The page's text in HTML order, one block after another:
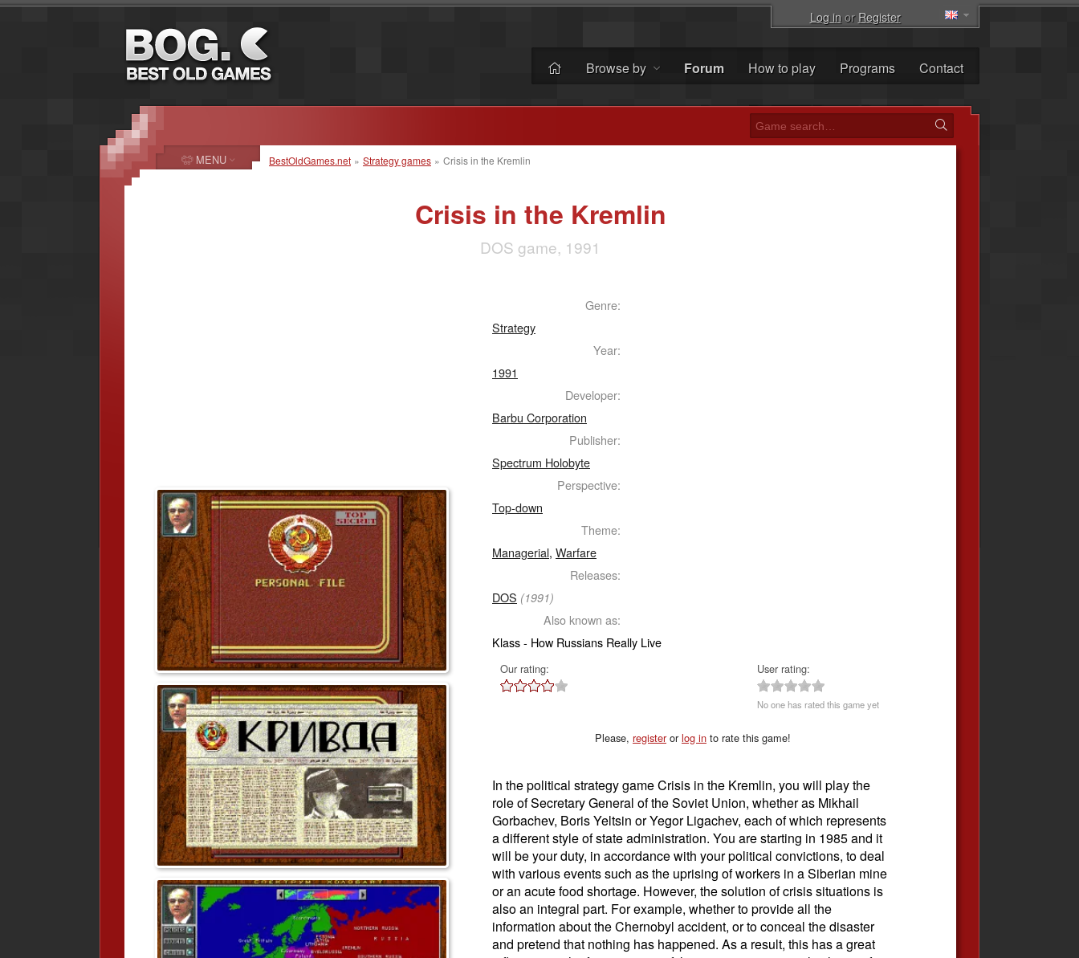
Log inorRegister
Browse by Forum How to play Programs Contact
BestOldGames.net » Strategy games » Crisis in the Kremlin
Crisis in the Kremlin
DOS game, 1991
Genre:
Strategy
Year:
1991
Developer:
Barbu Corporation
Publisher:
Spectrum Holobyte
Perspective:
Top-down
Theme:
Managerial, Warfare
Releases:
DOS (1991)
Also known as:
Klass - How Russians Really Live
Our rating: User rating:
No one has rated this game yet
Please, registerorlog in to rate this game!
In the political strategy game Crisis in the Kremlin, you will play the
role of Secretary General of the Soviet Union, whether as Mikhail
Gorbachev, Boris Yeltsin or Yegor Ligachev, each of which represents
a different style of state administration. You are starting in 1985 and it
will be your duty, in accordance with your political convictions, to deal
with various events such as the uprising of workers in a Siberian mine
or an acute food shortage. However, the solution of crisis situations is
also an integral part. For example, whether to provide all the
information about the Chernobyl accident, or to conceal the disaster
and pretend that nothing has happened. As a result, this has a great
MENU